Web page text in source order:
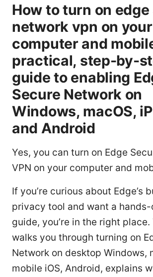
How to turn on
network vpn on your
computer and
practical, step-by-
guide to enabling
Secure Network on
Windows, macOS,
and Android
Yes, you can turn on Edge
VPN on your computer and
If you’re curious about Edge’s
privacy tool and want a
guide, you’re in the right
walks you through turning on
Network on desktop Windows,
mobile iOS, Android, explains